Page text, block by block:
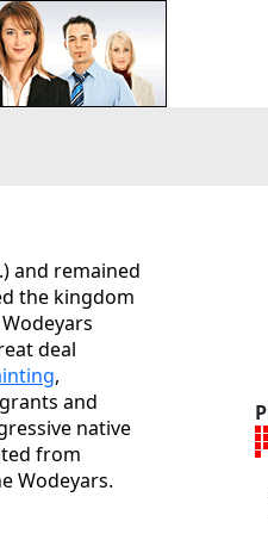
and remained
the kingdom
deal
,
and
native
from
Wodeyars.